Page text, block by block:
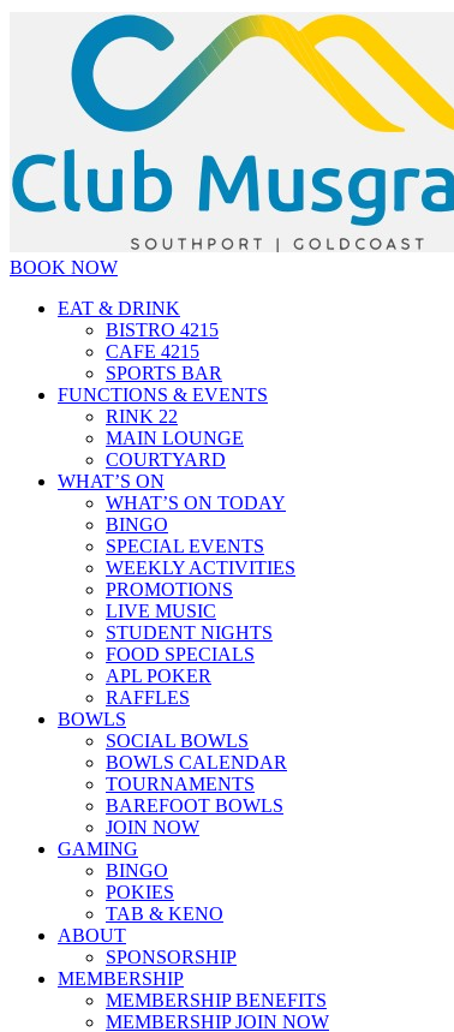
BOOK NOW
EAT & DRINK
BISTRO 4215
CAFE 4215
SPORTS BAR
FUNCTIONS & EVENTS
RINK 22
MAIN LOUNGE
COURTYARD
WHAT’S ON
WHAT’S ON TODAY
BINGO
SPECIAL EVENTS
WEEKLY ACTIVITIES
PROMOTIONS
LIVE MUSIC
STUDENT NIGHTS
FOOD SPECIALS
APL POKER
RAFFLES
BOWLS
SOCIAL BOWLS
BOWLS CALENDAR
TOURNAMENTS
BAREFOOT BOWLS
JOIN NOW
GAMING
BINGO
POKIES
TAB & KENO
ABOUT
SPONSORSHIP
MEMBERSHIP
MEMBERSHIP BENEFITS
MEMBERSHIP JOIN NOW